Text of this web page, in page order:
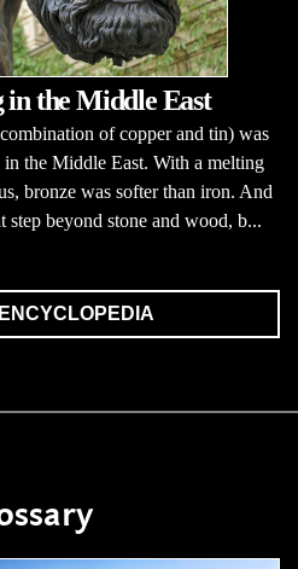
the Middle East
of copper and tin) was
in the Middle East. With a melting
bronze was softer than iron. And
beyond stone and wood, b...